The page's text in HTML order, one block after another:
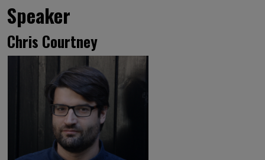
Speaker
Chris Courtney